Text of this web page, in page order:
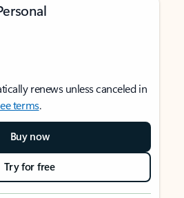
renews unless canceled in
terms.
Buy now
Try for free